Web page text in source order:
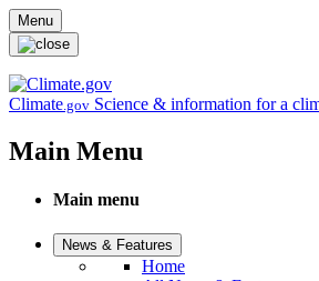
Skip to main content
Menu
Climate.gov Science & information for a
Main Menu
Main menu
News & Features
Home